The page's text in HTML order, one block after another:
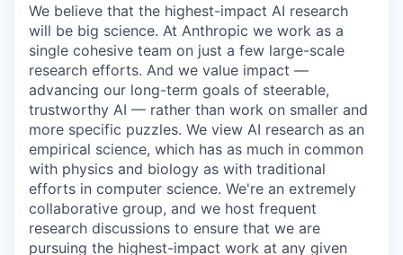
We believe that the highest-impact AI research
will be big science. At Anthropic we work as a
single cohesive team on just a few large-scale
research efforts. And we value impact —
advancing our long-term goals of steerable,
trustworthy AI — rather than work on smaller and
more specific puzzles. We view AI research as an
empirical science, which has as much in common
with physics and biology as with traditional
efforts in computer science. We're an extremely
collaborative group, and we host frequent
research discussions to ensure that we are
pursuing the highest-impact work at any given